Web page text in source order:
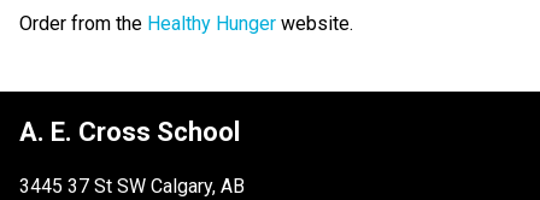
Order from the Healthy Hunger website.
A. E. Cross School
3445 37 St SW Calgary, AB